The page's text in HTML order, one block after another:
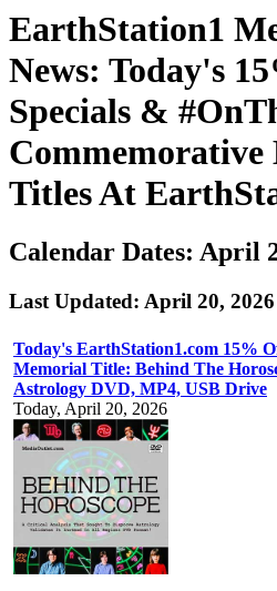
EarthStation1
News: Today's
Specials &
Titles At
Calendar Dates: April
Last Updated: April 20, 2026
Today's EarthStation1.com 15%
Memorial Title: Behind The
Astrology DVD, MP4, USB Drive
Today, April 20, 2026